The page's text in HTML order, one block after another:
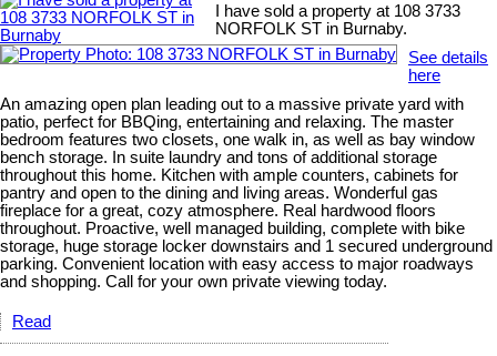
I have sold a property at 108 3733
NORFOLK ST in Burnaby.
See details
here
An amazing open plan leading out to a massive private yard with
patio, perfect for BBQing, entertaining and relaxing. The master
bedroom features two closets, one walk in, as well as bay window
bench storage. In suite laundry and tons of additional storage
throughout this home. Kitchen with ample counters, cabinets for
pantry and open to the dining and living areas. Wonderful gas
fireplace for a great, cozy atmosphere. Real hardwood floors
throughout. Proactive, well managed building, complete with bike
storage, huge storage locker downstairs and 1 secured underground
parking. Convenient location with easy access to major roadways
and shopping. Call for your own private viewing today.
Read